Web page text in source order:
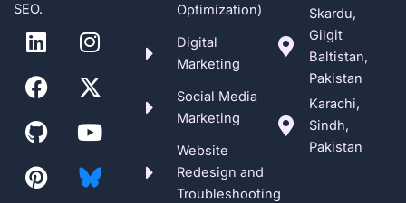
SEO.
L
i
n
k
e
d
i
n
I
n
s
t
a
g
r
a
F
a
c
e
b
o
o
k
X
-
t
w
i
t
t
e
G
i
t
h
u
b
Y
o
u
t
u
b
e
P
i
n
t
e
r
e
s
Optimization)
Digital
Marketing
Social Media
Marketing
Website
Redesign and
Troubleshooting
Skardu,
Gilgit
Baltistan,
Pakistan
Karachi,
Sindh,
Pakistan